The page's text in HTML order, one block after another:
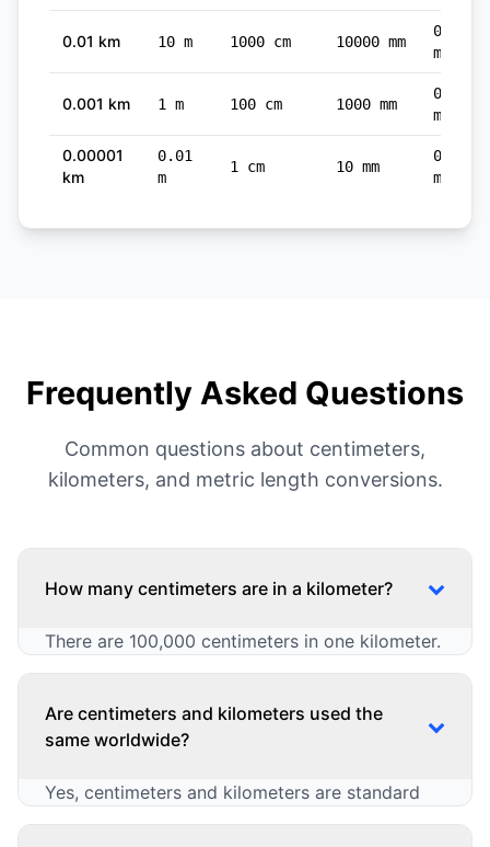
0.01 km 10 m 1000 cm 10000 mm
0.0062
mi
0.001 km 1 m 100 cm 1000 mm
0.0006
mi
0.00001
km
0.01
m
1 cm 10 mm
mi
Frequently Asked Questions
Common questions about centimeters,
kilometers, and metric length conversions.
How many centimeters are in a kilometer?
There are 100,000 centimeters in one kilometer.
This is a standard conversion in the metric
relationship can be expressed in multiple ways:
1 centimeter = 0.00001 kilometers (km)
Are centimeters and kilometers used the
same worldwide?
Yes, centimeters and kilometers are standard
metric units used consistently worldwide,